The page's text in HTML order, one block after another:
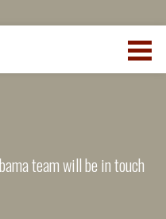
team will be in touch